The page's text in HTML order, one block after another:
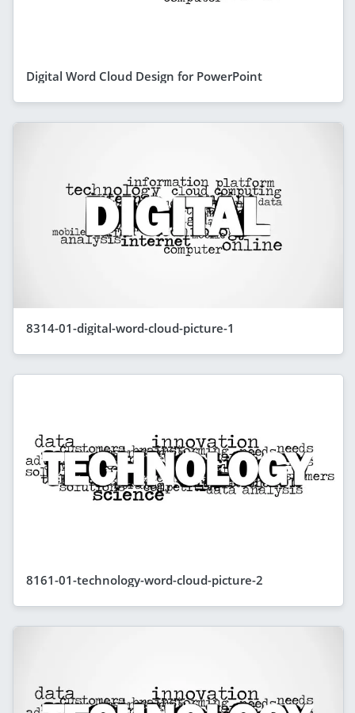
Digital Word Cloud Design for PowerPoint
8314-01-digital-word-cloud-picture-1
8161-01-technology-word-cloud-picture-2